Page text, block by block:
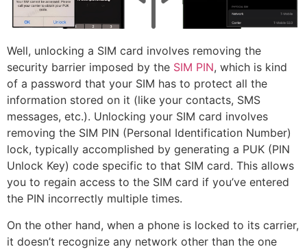
Well, unlocking a SIM card involves removing the
security barrier imposed by the SIM PIN, which is kind
of a password that your SIM has to protect all the
information stored on it (like your contacts, SMS
messages, etc.). Unlocking your SIM card involves
removing the SIM PIN (Personal Identification Number)
lock, typically accomplished by generating a PUK (PIN
Unlock Key) code specific to that SIM card. This allows
you to regain access to the SIM card if you’ve entered
the PIN incorrectly multiple times.
On the other hand, when a phone is locked to its carrier,
it doesn’t recognize any network other than the one